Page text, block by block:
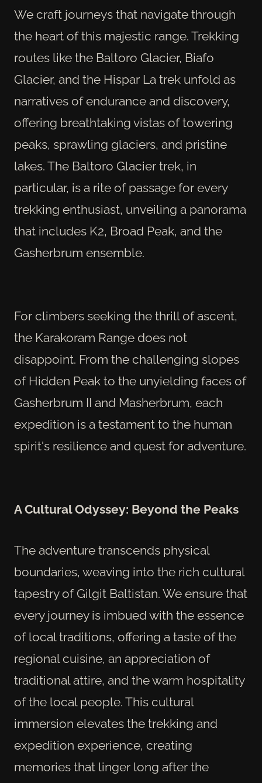
We craft journeys that navigate through
the heart of this majestic range. Trekking
routes like the Baltoro Glacier, Biafo
Glacier, and the Hispar La trek unfold as
narratives of endurance and discovery,
offering breathtaking vistas of towering
peaks, sprawling glaciers, and pristine
lakes. The Baltoro Glacier trek, in
particular, is a rite of passage for every
trekking enthusiast, unveiling a panorama
that includes K2, Broad Peak, and the
Gasherbrum ensemble.
For climbers seeking the thrill of ascent,
the Karakoram Range does not
disappoint. From the challenging slopes
of Hidden Peak to the unyielding faces of
Gasherbrum II and Masherbrum, each
expedition is a testament to the human
spirit's resilience and quest for adventure.
A Cultural Odyssey: Beyond the Peaks
The adventure transcends physical
boundaries, weaving into the rich cultural
tapestry of Gilgit Baltistan. We ensure that
every journey is imbued with the essence
of local traditions, offering a taste of the
regional cuisine, an appreciation of
traditional attire, and the warm hospitality
of the local people. This cultural
immersion elevates the trekking and
expedition experience, creating
memories that linger long after the